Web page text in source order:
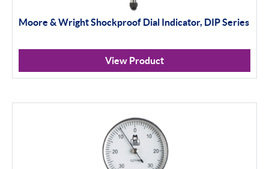
Moore & Wright Shockproof Dial Indicator, DIP Series
View Product